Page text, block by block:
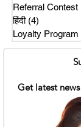
Referral Contest
हिंदी (4)
Loyalty Program
Get latest